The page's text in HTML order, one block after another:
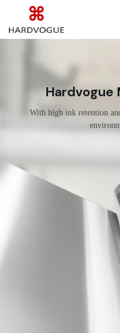
Hardvogue
With high ink retention